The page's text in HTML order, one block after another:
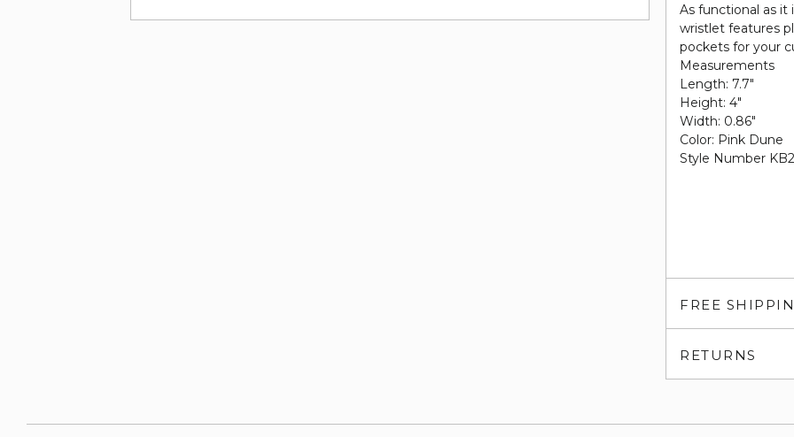
As functional as it
wristlet features
pockets for your
Measurements
Length: 7.7"
Height: 4"
Width: 0.86"
Color: Pink Dune
Style Number
FREE
RETURNS